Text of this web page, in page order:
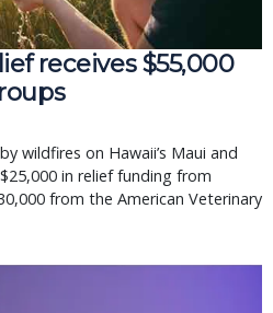
receives $55,000
wildfires on Hawaii’s Maui and
in relief funding from
from the American Veterinary